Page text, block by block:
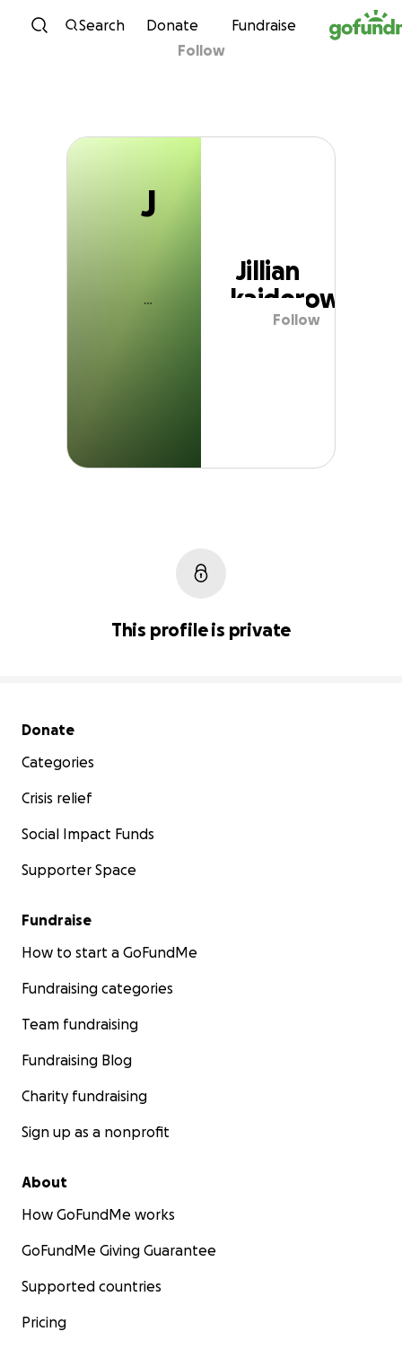
Skip to content
Search Donate Fundraise
J
Jillian kajderowicz
Follow
J
Jillian
kajderowicz
Follow
This profile is private
Secondary menu
Donate
Categories
Crisis relief
Social Impact Funds
Supporter Space
Fundraise
How to start a GoFundMe
Fundraising categories
Team fundraising
Fundraising Blog
Charity fundraising
Sign up as a nonprofit
About
How GoFundMe works
GoFundMe Giving Guarantee
Supported countries
Pricing